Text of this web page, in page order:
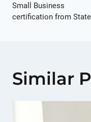
Small Business
certification from State
Similar